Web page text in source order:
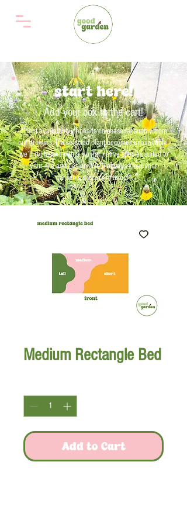
start here!
Add your box to the cart!
*Plant availability depends on seasonal supply from
our growers. If a selected plant becomes unavailable,
we’ll replace it with a similar native species suited to
your site and design. We'll always keep your
garden’s success in mind!*
Medium Rectangle Bed
Add to Cart